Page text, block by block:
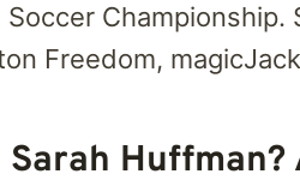
Soccer
Freedom,
Sarah